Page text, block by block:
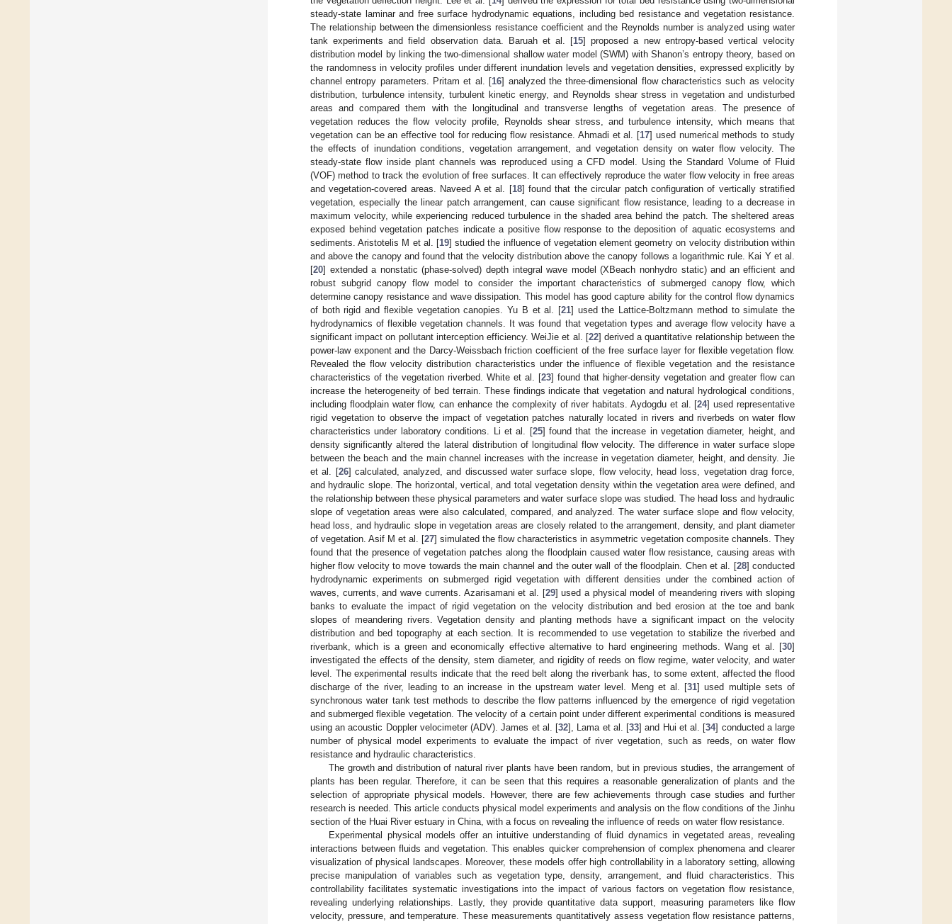
steady-state laminar and free surface hydrodynamic equations, including bed resistance and vegetation resistance.
The relationship between the dimensionless resistance coefficient and the Reynolds number is analyzed using water
tank experiments and field observation data. Baruah et al. [15] proposed a new entropy-based vertical velocity
distribution model by linking the two-dimensional shallow water model (SWM) with Shanon’s entropy theory, based on
the randomness in velocity profiles under different inundation levels and vegetation densities, expressed explicitly by
channel entropy parameters. Pritam et al. [16] analyzed the three-dimensional flow characteristics such as velocity
distribution, turbulence intensity, turbulent kinetic energy, and Reynolds shear stress in vegetation and undisturbed
areas and compared them with the longitudinal and transverse lengths of vegetation areas. The presence of
vegetation reduces the flow velocity profile, Reynolds shear stress, and turbulence intensity, which means that
vegetation can be an effective tool for reducing flow resistance. Ahmadi et al. [17] used numerical methods to study
the effects of inundation conditions, vegetation arrangement, and vegetation density on water flow velocity. The
steady-state flow inside plant channels was reproduced using a CFD model. Using the Standard Volume of Fluid
(VOF) method to track the evolution of free surfaces. It can effectively reproduce the water flow velocity in free areas
and vegetation-covered areas. Naveed A et al. [18] found that the circular patch configuration of vertically stratified
vegetation, especially the linear patch arrangement, can cause significant flow resistance, leading to a decrease in
maximum velocity, while experiencing reduced turbulence in the shaded area behind the patch. The sheltered areas
exposed behind vegetation patches indicate a positive flow response to the deposition of aquatic ecosystems and
sediments. Aristotelis M et al. [19] studied the influence of vegetation element geometry on velocity distribution within
and above the canopy and found that the velocity distribution above the canopy follows a logarithmic rule. Kai Y et al.
[20] extended a nonstatic (phase-solved) depth integral wave model (XBeach nonhydro static) and an efficient and
robust subgrid canopy flow model to consider the important characteristics of submerged canopy flow, which
determine canopy resistance and wave dissipation. This model has good capture ability for the control flow dynamics
of both rigid and flexible vegetation canopies. Yu B et al. [21] used the Lattice-Boltzmann method to simulate the
hydrodynamics of flexible vegetation channels. It was found that vegetation types and average flow velocity have a
significant impact on pollutant interception efficiency. WeiJie et al. [22] derived a quantitative relationship between the
power-law exponent and the Darcy-Weissbach friction coefficient of the free surface layer for flexible vegetation flow.
Revealed the flow velocity distribution characteristics under the influence of flexible vegetation and the resistance
characteristics of the vegetation riverbed. White et al. [23] found that higher-density vegetation and greater flow can
increase the heterogeneity of bed terrain. These findings indicate that vegetation and natural hydrological conditions,
including floodplain water flow, can enhance the complexity of river habitats. Aydogdu et al. [24] used representative
rigid vegetation to observe the impact of vegetation patches naturally located in rivers and riverbeds on water flow
characteristics under laboratory conditions. Li et al. [25] found that the increase in vegetation diameter, height, and
density significantly altered the lateral distribution of longitudinal flow velocity. The difference in water surface slope
between the beach and the main channel increases with the increase in vegetation diameter, height, and density. Jie
et al. [26] calculated, analyzed, and discussed water surface slope, flow velocity, head loss, vegetation drag force,
and hydraulic slope. The horizontal, vertical, and total vegetation density within the vegetation area were defined, and
the relationship between these physical parameters and water surface slope was studied. The head loss and hydraulic
slope of vegetation areas were also calculated, compared, and analyzed. The water surface slope and flow velocity,
head loss, and hydraulic slope in vegetation areas are closely related to the arrangement, density, and plant diameter
of vegetation. Asif M et al. [27] simulated the flow characteristics in asymmetric vegetation composite channels. They
found that the presence of vegetation patches along the floodplain caused water flow resistance, causing areas with
higher flow velocity to move towards the main channel and the outer wall of the floodplain. Chen et al. [28] conducted
hydrodynamic experiments on submerged rigid vegetation with different densities under the combined action of
waves, currents, and wave currents. Azarisamani et al. [29] used a physical model of meandering rivers with sloping
banks to evaluate the impact of rigid vegetation on the velocity distribution and bed erosion at the toe and bank
slopes of meandering rivers. Vegetation density and planting methods have a significant impact on the velocity
distribution and bed topography at each section. It is recommended to use vegetation to stabilize the riverbed and
riverbank, which is a green and economically effective alternative to hard engineering methods. Wang et al. [30]
investigated the effects of the density, stem diameter, and rigidity of reeds on flow regime, water velocity, and water
level. The experimental results indicate that the reed belt along the riverbank has, to some extent, affected the flood
discharge of the river, leading to an increase in the upstream water level. Meng et al. [31] used multiple sets of
synchronous water tank test methods to describe the flow patterns influenced by the emergence of rigid vegetation
and submerged flexible vegetation. The velocity of a certain point under different experimental conditions is measured
using an acoustic Doppler velocimeter (ADV). James et al. [32], Lama et al. [33] and Hui et al. [34] conducted a large
number of physical model experiments to evaluate the impact of river vegetation, such as reeds, on water flow
resistance and hydraulic characteristics.
The growth and distribution of natural river plants have been random, but in previous studies, the arrangement of
plants has been regular. Therefore, it can be seen that this requires a reasonable generalization of plants and the
selection of appropriate physical models. However, there are few achievements through case studies and further
research is needed. This article conducts physical model experiments and analysis on the flow conditions of the Jinhu
section of the Huai River estuary in China, with a focus on revealing the influence of reeds on water flow resistance.
Experimental physical models offer an intuitive understanding of fluid dynamics in vegetated areas, revealing
interactions between fluids and vegetation. This enables quicker comprehension of complex phenomena and clearer
visualization of physical landscapes. Moreover, these models offer high controllability in a laboratory setting, allowing
precise manipulation of variables such as vegetation type, density, arrangement, and fluid characteristics. This
controllability facilitates systematic investigations into the impact of various factors on vegetation flow resistance,
revealing underlying relationships. Lastly, they provide quantitative data support, measuring parameters like flow
velocity, pressure, and temperature. These measurements quantitatively assess vegetation flow resistance patterns,